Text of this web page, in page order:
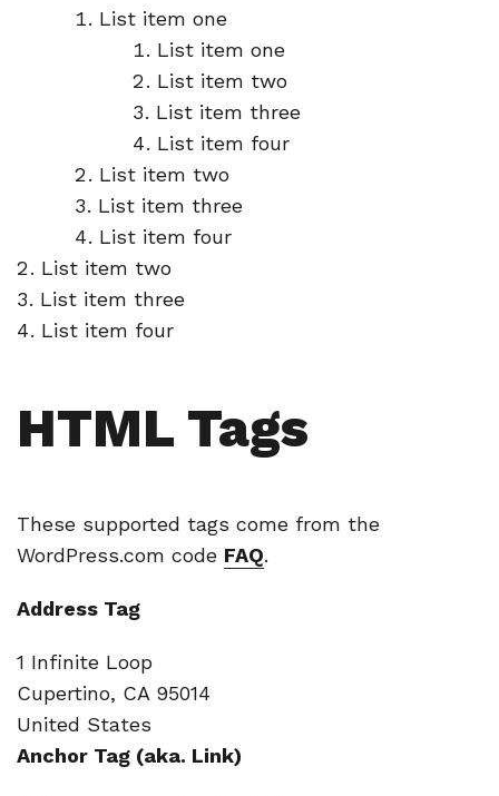
List item one
List item one
List item two
List item three
List item four
List item two
List item three
List item four
List item two
List item three
List item four
HTML Tags
These supported tags come from the
WordPress.com code FAQ.
Address Tag
1 Infinite Loop
Cupertino, CA 95014
United States
Anchor Tag (aka. Link)